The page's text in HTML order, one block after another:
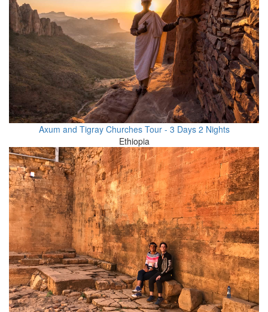
Axum and Tigray Churches Tour - 3 Days 2 Nights
Ethiopia